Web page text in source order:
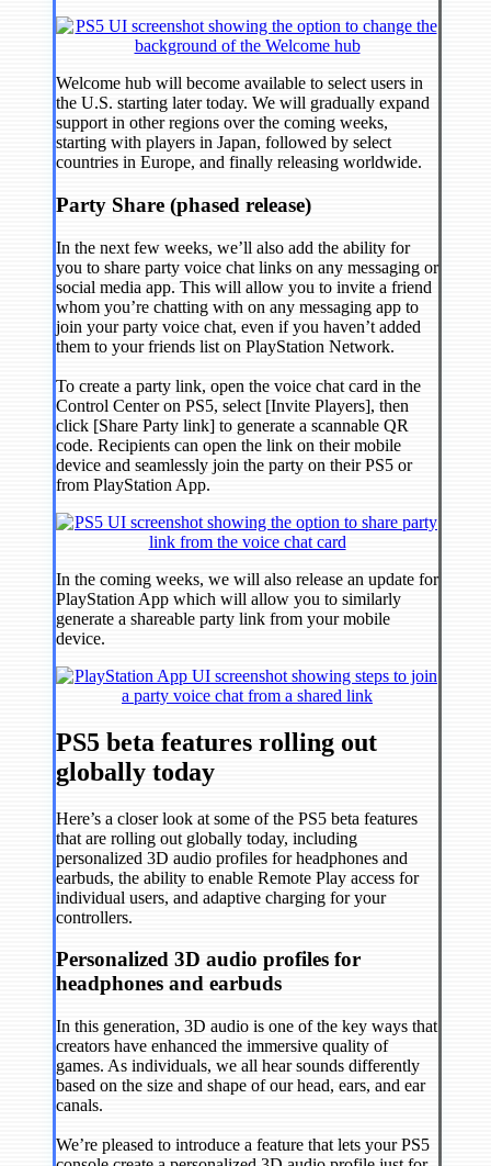
Welcome hub will become available to select users in
the U.S. starting later today. We will gradually expand
support in other regions over the coming weeks,
starting with players in Japan, followed by select
countries in Europe, and finally releasing worldwide.
Party Share (phased release)
In the next few weeks, we’ll also add the ability for
you to share party voice chat links on any messaging or
social media app. This will allow you to invite a friend
whom you’re chatting with on any messaging app to
join your party voice chat, even if you haven’t added
them to your friends list on PlayStation Network.
To create a party link, open the voice chat card in the
Control Center on PS5, select [Invite Players], then
click [Share Party link] to generate a scannable QR
code. Recipients can open the link on their mobile
device and seamlessly join the party on their PS5 or
from PlayStation App.
In the coming weeks, we will also release an update for
PlayStation App which will allow you to similarly
generate a shareable party link from your mobile
device.
PS5 beta features rolling out
globally today
Here’s a closer look at some of the PS5 beta features
that are rolling out globally today, including
personalized 3D audio profiles for headphones and
earbuds, the ability to enable Remote Play access for
individual users, and adaptive charging for your
controllers.
Personalized 3D audio profiles for
headphones and earbuds
In this generation, 3D audio is one of the key ways that
creators have enhanced the immersive quality of
games. As individuals, we all hear sounds differently
based on the size and shape of our head, ears, and ear
canals.
We’re pleased to introduce a feature that lets your PS5